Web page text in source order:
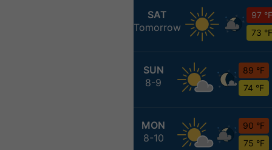
SAT
Tomorrow
97 °F
73 °F
SUN
8-9
89 °F
74 °F
MON
8-10
90 °F
75 °F